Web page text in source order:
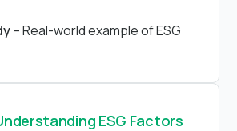
– Real-world example of ESG
ESG Factors